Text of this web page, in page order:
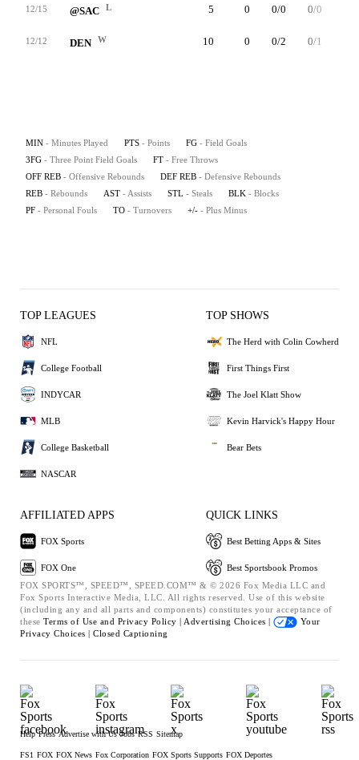
12/15 @SAC L 5 0 0/0 0/0
12/12 DEN W 10 0 0/2 0/1
MIN - Minutes Played PTS - Points FG - Field Goals
3FG - Three Point Field Goals FT - Free Throws
OFF REB - Offensive Rebounds DEF REB - Defensive Rebounds
REB - Rebounds AST - Assists STL - Steals BLK - Blocks
PF - Personal Fouls TO - Turnovers +/- - Plus Minus
TOP LEAGUES
NFL
College Football
INDYCAR
MLB
College Basketball
NASCAR
TOP SHOWS
The Herd with Colin Cowherd
First Things First
The Joel Klatt Show
Kevin Harvick's Happy Hour
Bear Bets
AFFILIATED APPS
FOX Sports
FOX One
QUICK LINKS
Best Betting Apps & Sites
Best Sportsbook Promos
FOX SPORTS™, SPEED™, SPEED.COM™ & © 2026 Fox Media LLC and
Fox Sports Interactive Media, LLC. All rights reserved. Use of this website
(including any and all parts and components) constitutes your acceptance of
these Terms of Use and Privacy Policy | Advertising Choices |
Your
Privacy Choices | Closed Captioning
Help Press Advertise with Us Jobs RSS Sitemap
FS1 FOX FOX News Fox Corporation FOX Sports Supports FOX Deportes